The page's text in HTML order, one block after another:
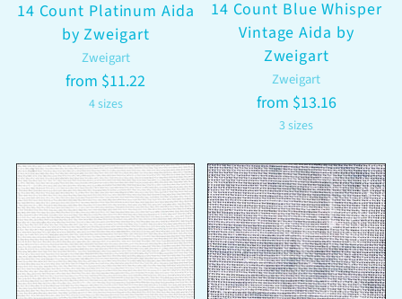
14 Count Platinum Aida
by Zweigart
Zweigart
from $11.22
4 sizes
14 Count Blue Whisper
Vintage Aida by
Zweigart
Zweigart
from $13.16
3 sizes